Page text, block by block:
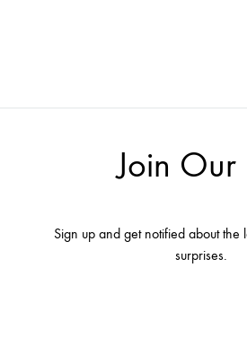
Join Our
Sign up and get notified about the
surprises.